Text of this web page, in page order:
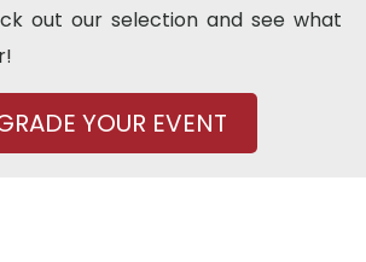
out our selection and see what
YOUR EVENT